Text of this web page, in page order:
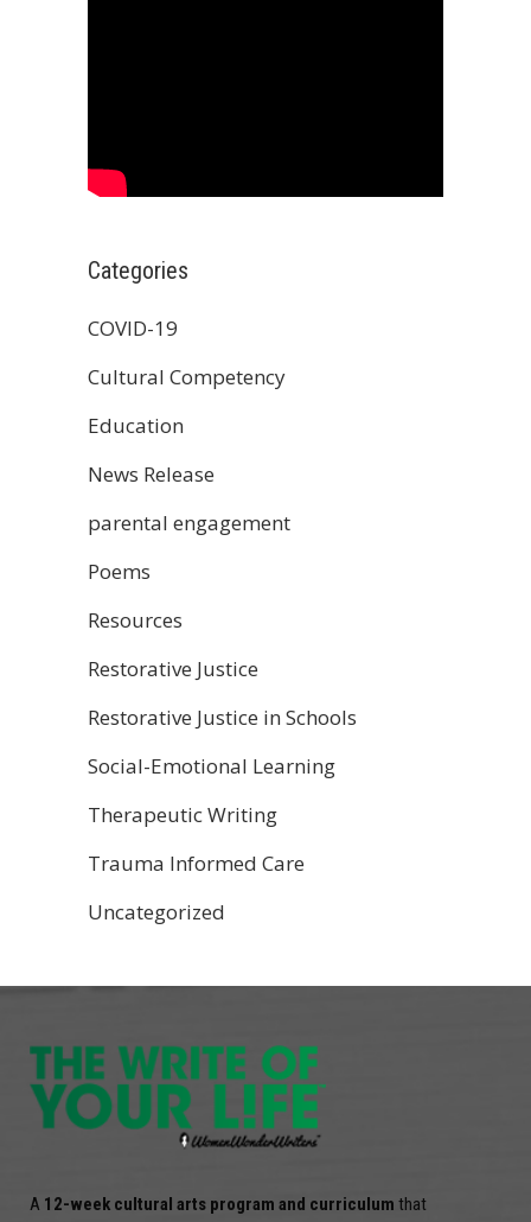
Categories
COVID-19
Cultural Competency
Education
News Release
parental engagement
Poems
Resources
Restorative Justice
Restorative Justice in Schools
Social-Emotional Learning
Therapeutic Writing
Trauma Informed Care
Uncategorized
A 12-week cultural arts program and curriculum that